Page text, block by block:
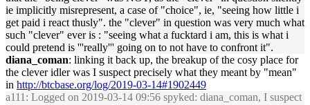
ie implicitly misrepresent, a case of "choice", ie, "seeing how little i
get paid i react thusly". the "clever" in question was very much what
such "clever" ever is : "seeing what a fucktard i am, this is what i
could pretend is '''really''' going on to not have to confront it".
diana_coman: linking it back up, the breakup of the cosy place for
the clever idler was I suspect precisely what they meant by "mean"
in http://btcbase.org/log/2019-03-14#1902449
a111 : Logged on 2019-03-14 09:56 spyked: diana_coman, I suspect